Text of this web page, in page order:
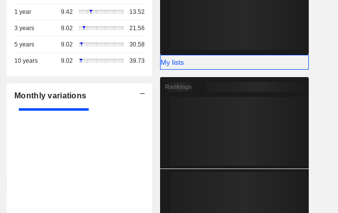
1 year 9.42 13.52
3 years 9.02 21.56
5 years 9.02 30.58
10 years 9.02 39.73
Monthly variations
My lists
Rankings